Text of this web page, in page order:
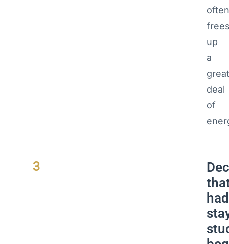
often
up
a
great
deal
of
3
had